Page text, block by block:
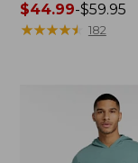
Price
range
$44.99-$59.95
★★★★★
★★★★★ 182